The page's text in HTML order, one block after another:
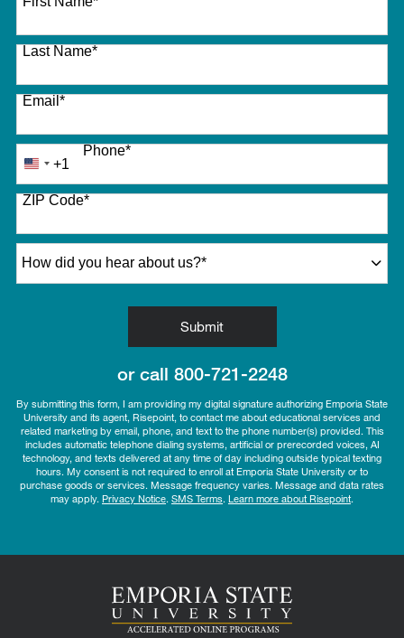
Last Name*
Email*
Phone*
United
States
+1
+1
ZIP Code*
Submitby Submitting Form
or call 800-721-2248
By submitting this form, I am providing my digital signature authorizing Emporia State
University and its agent, Risepoint, to contact me about educational services and
related marketing by email, phone, and text to the phone number(s) provided. This
includes automatic telephone dialing systems, artificial or prerecorded voices, AI
technology, and texts delivered at any time of day including outside typical texting
hours. My consent is not required to enroll at Emporia State University or to
purchase goods or services. Message frequency varies. Message and data rates
may apply. Privacy Notice SMS Terms Learn more about Risepoint.